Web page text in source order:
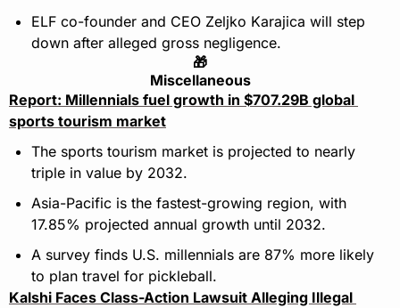
ELF co-founder and CEO Zeljko Karajica will step
down after alleged gross negligence.
🎁
Miscellaneous
Report: Millennials fuel growth in $707.29B global
sports tourism market
The sports tourism market is projected to nearly
triple in value by 2032.
Asia-Pacific is the fastest-growing region, with
17.85% projected annual growth until 2032.
A survey finds U.S. millennials are 87% more likely
to plan travel for pickleball.
Kalshi Faces Class-Action Lawsuit Alleging Illegal